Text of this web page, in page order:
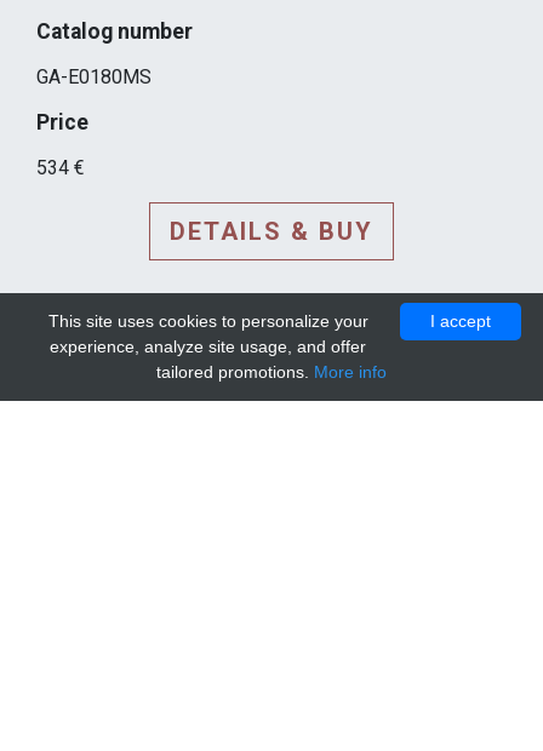
Catalog number
GA-E0180MS
Price
534 €
DETAILS & BUY
I accept
This site uses cookies to personalize your
experience, analyze site usage, and offer
tailored promotions. More info